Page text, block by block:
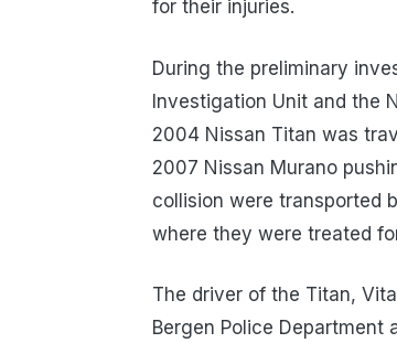
for their injuries.
During the preliminary
Investigation Unit and the
2004 Nissan Titan was
2007 Nissan Murano
collision were transported
where they were treated
The driver of the Titan,
Bergen Police